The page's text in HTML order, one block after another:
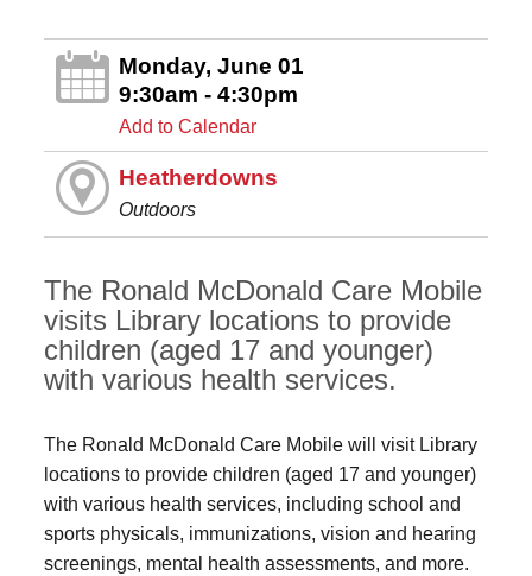
Monday, June 01
9:30am - 4:30pm
Add to Calendar
Heatherdowns
Outdoors
The Ronald McDonald Care Mobile
visits Library locations to provide
children (aged 17 and younger)
with various health services.
The Ronald McDonald Care Mobile will visit Library
locations to provide children (aged 17 and younger)
with various health services, including school and
sports physicals, immunizations, vision and hearing
screenings, mental health assessments, and more.